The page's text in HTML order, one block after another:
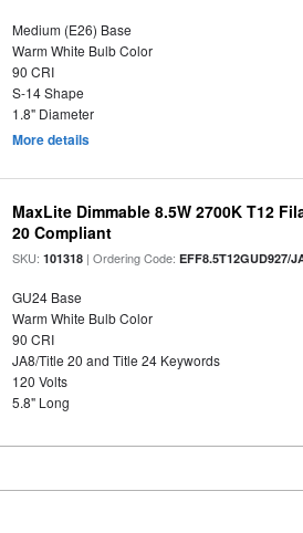
Medium (E26) Base
Warm White Bulb Color
90 CRI
S-14 Shape
1.8" Diameter
More details
MaxLite Dimmable 8.5W 2700K T12
20 Compliant
SKU:101318 | Ordering Code:EFF8.5T12GUD927/
GU24 Base
Warm White Bulb Color
90 CRI
JA8/Title 20 and Title 24 Keywords
120 Volts
5.8" Long